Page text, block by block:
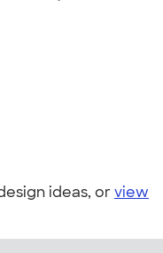
ideas, orview